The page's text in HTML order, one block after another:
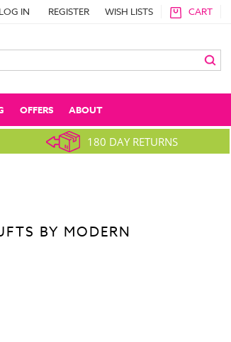
LOG IN REGISTER WISH LISTS CART
OFFERS ABOUT
180 DAY RETURNS
BY MODERN